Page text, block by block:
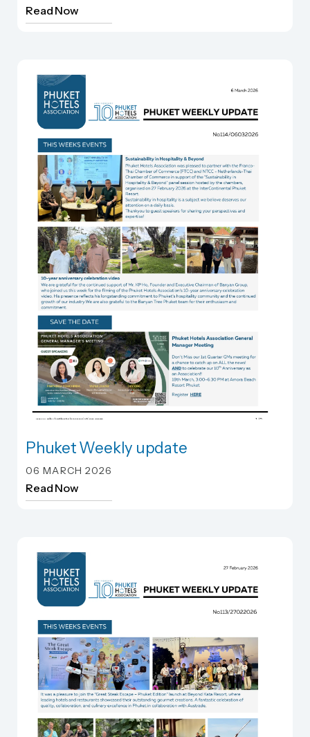
Read Now
Phuket Weekly update
Phuket Weekly update
06 MARCH 2026
Read Now